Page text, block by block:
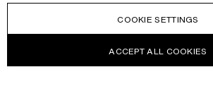
COOKIE SETTINGS
ACCEPT ALL COOKIES